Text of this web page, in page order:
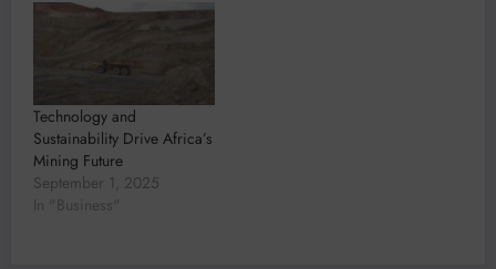
Technology and
Sustainability Drive Africa’s
Mining Future
September 1, 2025
In "Business"